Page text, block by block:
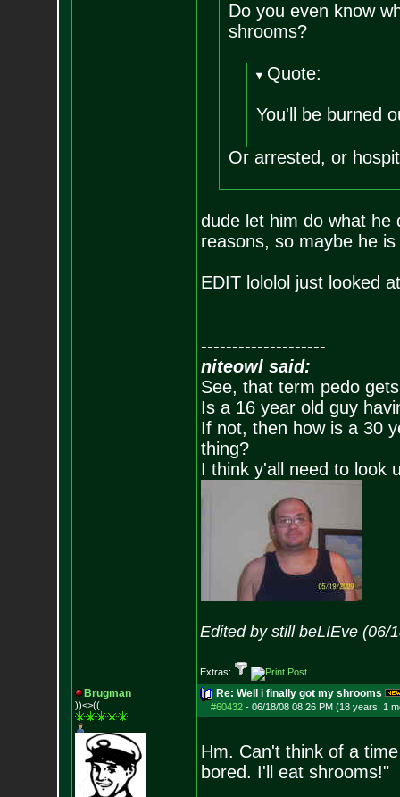
Do you even know
shrooms?
Quote:
You'll be burned
Or arrested, or
dude let him do what he
reasons, so maybe he
EDIT lololol just looked
--------------------
niteowl said:
See, that term pedo
Is a 16 year old guy
If not, then how is a 30
thing?
I think y'all need to look
Edited by still beLIEve (06/
Extras:
Brugman
))<>((
Re: Well i finally got my shrooms
#60432- 06/18/08 08:26 PM (18 years, 1
Hm. Can't think of a
bored. I'll eat shrooms!"